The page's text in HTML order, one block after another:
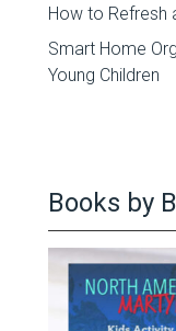
How to Refresh
Smart Home
Young Children
Books by